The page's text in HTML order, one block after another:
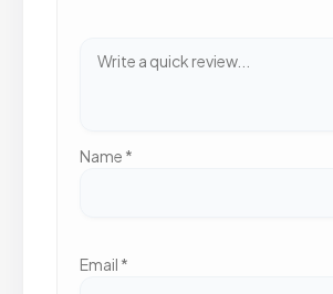
Name *
Email *